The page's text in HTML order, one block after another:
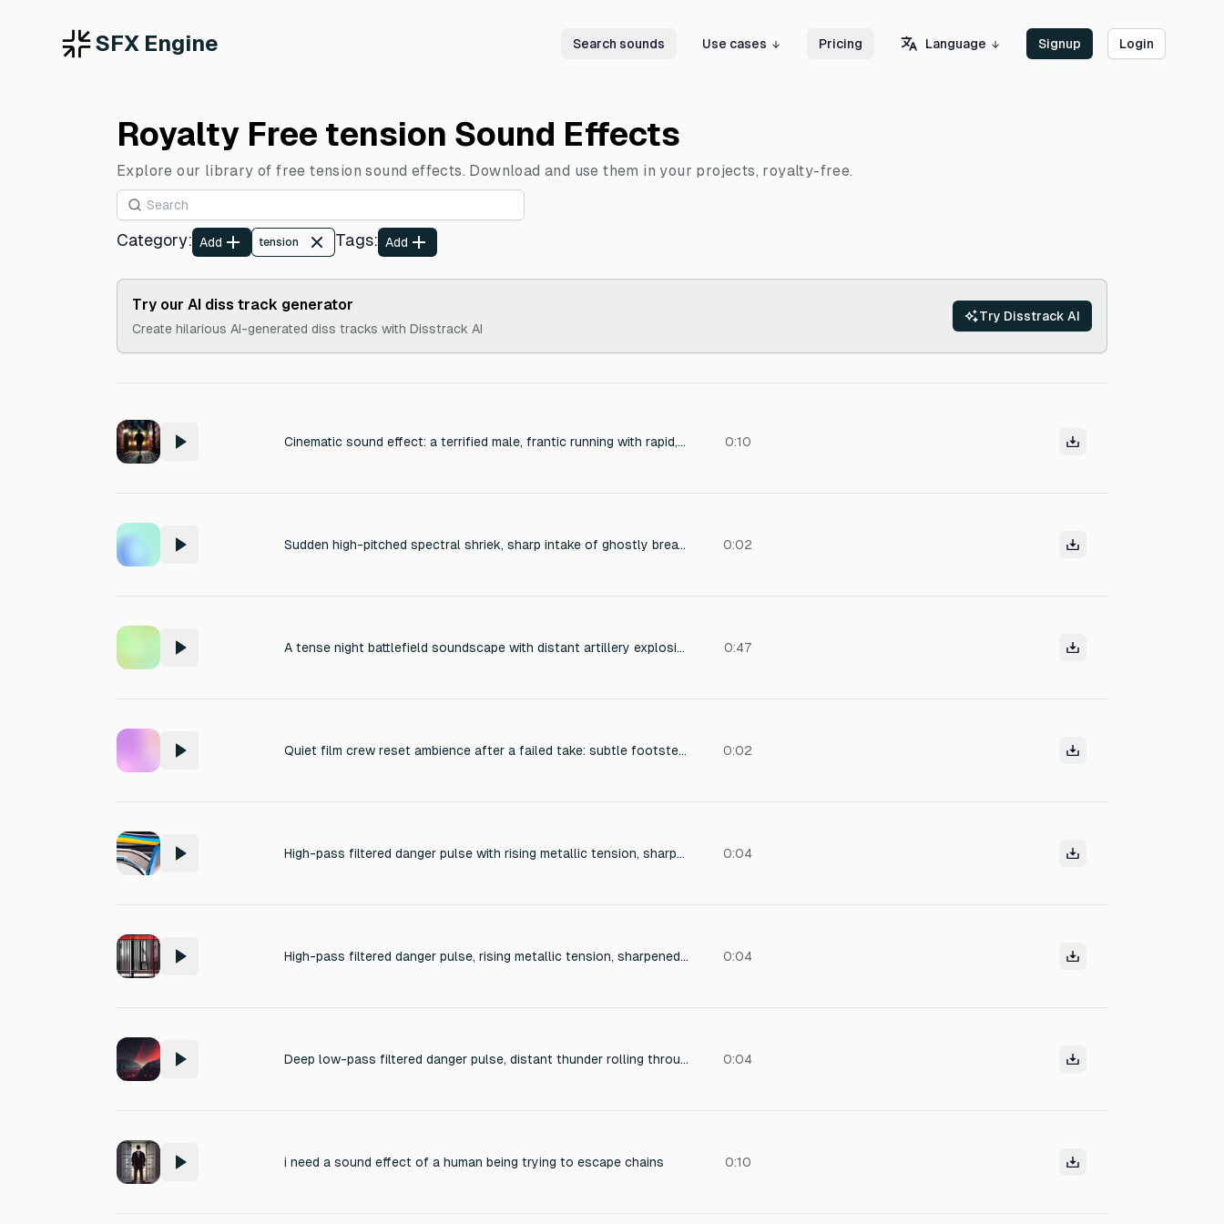
SFX Engine Search sounds Use cases Pricing Language Signup Login
Royalty Free tension Sound Effects
Explore our library of free tension sound effects. Download and use them in your projects, royalty-free.
Category: Add tension Tags: Add
Try our AI diss track generator
Create hilarious AI-generated diss tracks with Disstrack AI
Try Disstrack AI
Cinematic sound effect: a terrified male, frantic running with rapid, uneven footsteps, desperate gasping for air, and a piercing scream of pure panic. The scream is raw, strained, and cuts off abruptly. Close-mic vocal recording with subtle reverb to suggest a narrow alleyway or enclosed space, adding a sense of claustrophobia and urgency. The footsteps are heavy, scuffling, and slightly out of sync, emphasizing the frantic escape. Titled 'Panic Run'. 0:10
Sudden high-pitched spectral shriek, sharp intake of ghostly breath, aggressive supernatural hiss. Clean recording with no background noise. 0:02
A tense night battlefield soundscape with distant artillery explosions, sporadic gunfire, low-flying aircraft engine rumble, and the eerie crackle of burning debris, captured with immersive spatial audio and deep ambient reverb, conveying a sense of danger and desolation. 0:47
Quiet film crew reset ambience after a failed take: subtle footsteps on a hard floor, cables being shuffled, and a resonant room tone with low background hum. Captures tension and disappointment. Realistic spatial audio, gentle reverb, volume -32 to -28 dB. 0:02
High-pass filtered danger pulse with rising metallic tension, sharpened air slicing, fast pressure buildup, needle-like frequency sweep, rapid attack preparation, aggressive movement cue, lightweight but dangerous, razor sharp transient detail, urgent reaction signal. Perfect for a high-stakes chase scene. 0:04
High-pass filtered danger pulse, rising metallic tension, sharpened air slicing, fast pressure buildup, needle-like frequency sweep, rapid attack preparation, aggressive movement cue, lightweight but dangerous, razor sharp transient detail, urgent reaction signal. 0:04
Deep low-pass filtered danger pulse, distant thunder rolling through cavern walls, leather jacket compression squeak, slow sub-bass heartbeat, heavy air pressure, giant creature preparing impact, muffled world ambience, dark cinematic tension, increasing weight, infrasonic rumble, impending collision. 0:04
i need a sound effect of a human being trying to escape chains 0:10